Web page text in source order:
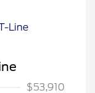
$53,910